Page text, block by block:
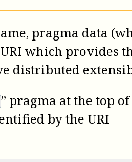
pragma data
which provides
distributed
” pragma at the top
by the URI